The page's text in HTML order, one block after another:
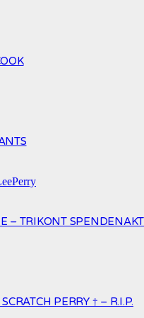
– TRIKONT
PERRY † – R.I.P.